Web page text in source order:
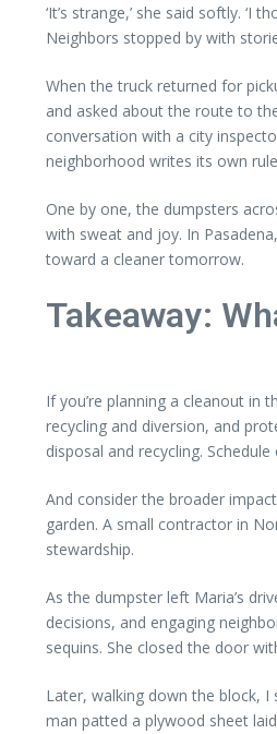
‘It’s strange,’ she said softly.
Neighbors stopped by with
When the truck returned for
and asked about the route to
conversation with a city
neighborhood writes its own
One by one, the dumpsters
with sweat and joy. In
toward a cleaner tomorrow.
Takeaway:
If you’re planning a cleanout in
recycling and diversion, and
disposal and recycling.
And consider the broader
garden. A small contractor in
stewardship.
As the dumpster left Maria’s
decisions, and engaging
sequins. She closed the door
Later, walking down the block,
man patted a plywood sheet